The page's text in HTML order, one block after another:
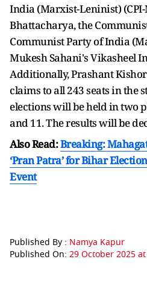
India (Marxist-Leninist)
Bhattacharya, the
Communist Party of India
Mukesh Sahani's Vikasheel
Additionally, Prashant
claims to all 243 seats in the
elections will be held in two
and 11. The results will be
Also Read:Breaking:
‘Pran Patra’ for Bihar
Event
Published By : Namya Kapur
Published On: 29 October 2025